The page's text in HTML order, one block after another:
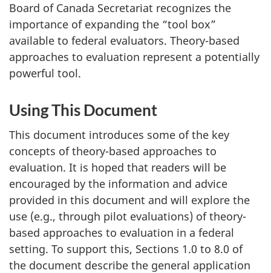
Board of Canada Secretariat recognizes the
importance of expanding the “tool box”
available to federal evaluators. Theory-based
approaches to evaluation represent a potentially
powerful tool.
Using This Document
This document introduces some of the key
concepts of theory-based approaches to
evaluation. It is hoped that readers will be
encouraged by the information and advice
provided in this document and will explore the
use (e.g., through pilot evaluations) of theory-
based approaches to evaluation in a federal
setting. To support this, Sections 1.0 to 8.0 of
the document describe the general application